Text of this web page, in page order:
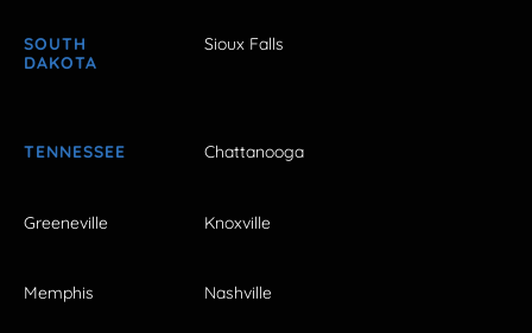
SOUTH
DAKOTA
Sioux Falls
TENNESSEE Chattanooga
Greeneville Knoxville
Memphis Nashville